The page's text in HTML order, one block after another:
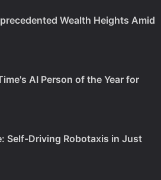
Wealth Heights Amid
AI Person of the Year for
Self-Driving Robotaxis in Just